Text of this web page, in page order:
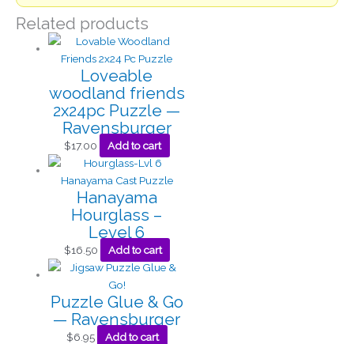
Related products
Loveable
woodland friends
2x24pc Puzzle —
Ravensburger
$17.00 Add to cart
Hanayama
Hourglass –
Level 6
$16.50 Add to cart
Puzzle Glue & Go
— Ravensburger
$6.95 Add to cart